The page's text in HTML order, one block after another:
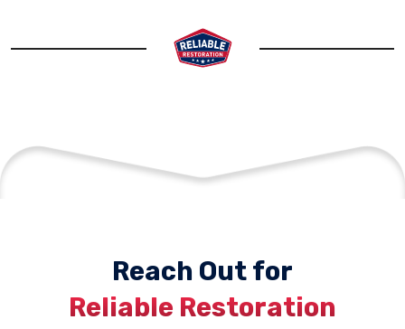
Reach Out for
Reliable Restoration